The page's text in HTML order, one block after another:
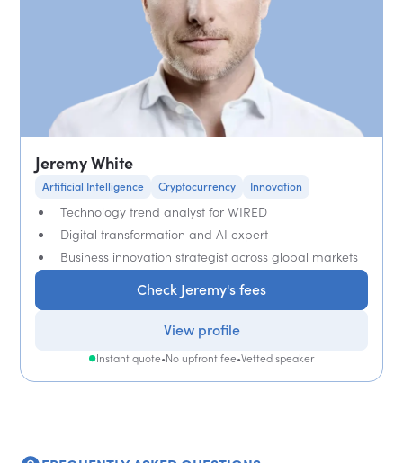
Jeremy White
Artificial Intelligence Cryptocurrency Innovation
Technology trend analyst for WIRED
Digital transformation and AI expert
Business innovation strategist across global markets
Check Jeremy's fees
View profile
Instant quote•No upfront fee•Vetted speaker